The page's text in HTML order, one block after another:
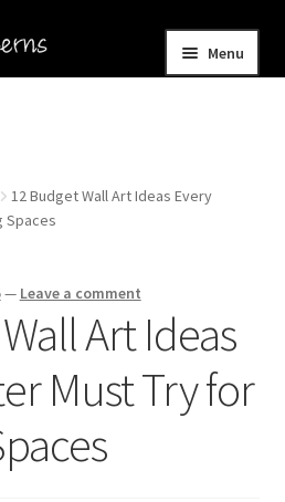
Menu
12 Budget Wall Art Ideas Every
Spaces
— Leave a comment
Art Ideas
Must Try for